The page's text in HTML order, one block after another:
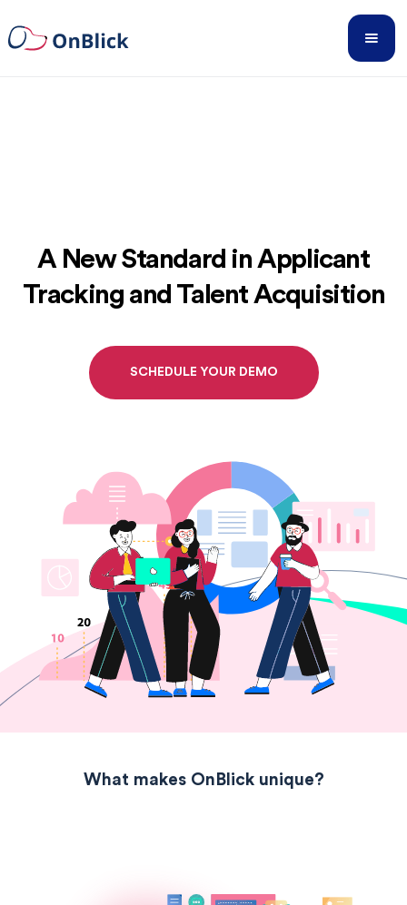
A New Standard in Applicant
Tracking and Talent Acquisition
SCHEDULE YOUR DEMO
What makes OnBlick unique?